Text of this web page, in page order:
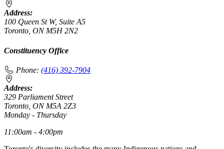
Address:
100 Queen St W, Suite A5
Toronto, ON M5H 2N2
Constituency Office
Phone: (416) 392-7904
Address:
329 Parliament Street
Toronto, ON M5A 2Z3
Monday - Thursday
11:00am - 4:00pm